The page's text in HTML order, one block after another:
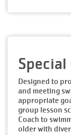
Special
Designed to
and meeting
appropriate
group lesson
Coach to
older with